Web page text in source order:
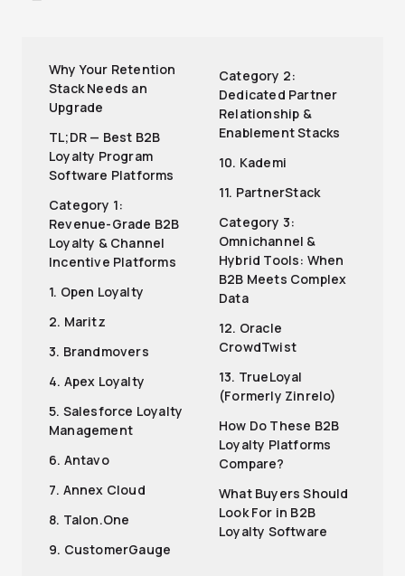
Why Your Retention
Stack Needs an
Upgrade
TL;DR — Best B2B
Loyalty Program
Software Platforms
Category 1:
Revenue-Grade B2B
Loyalty & Channel
Incentive Platforms
1. Open Loyalty
2. Maritz
3. Brandmovers
4. Apex Loyalty
5. Salesforce Loyalty
Management
6. Antavo
7. Annex Cloud
8. Talon.One
9. CustomerGauge
Category 2:
Dedicated Partner
Relationship &
Enablement Stacks
10. Kademi
11. PartnerStack
Category 3:
Omnichannel &
Hybrid Tools: When
B2B Meets Complex
Data
12. Oracle
CrowdTwist
13. TrueLoyal
(Formerly Zinrelo)
How Do These B2B
Loyalty Platforms
Compare?
What Buyers Should
Look For in B2B
Loyalty Software